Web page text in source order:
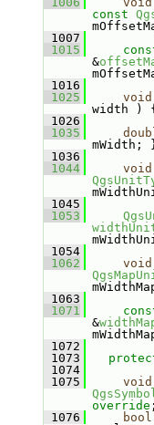
const
1007
1015
&
1016
1025
void
width )
1026
1035
mWidth;
1036
1044
void
1045
1053
1054
1062
void
1063
1071
&
1072
1073
1074
1075
void
override ;
1076
bool